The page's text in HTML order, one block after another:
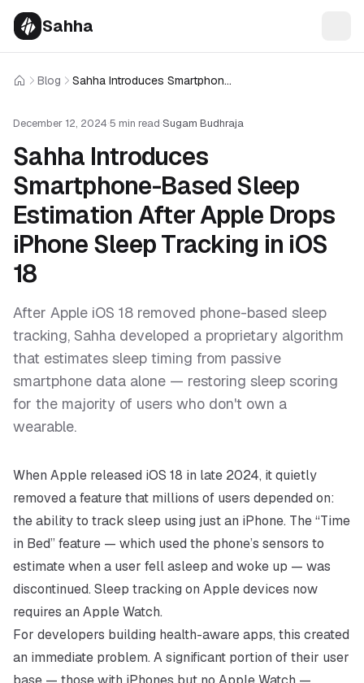
Sahha
Home
Blog Sahha Introduces Smartphone-Based Sleep Estimation After Apple Drops iPhone Sleep Tracking in iOS 18
December 12, 2024·5 min read·Sugam Budhraja
Sahha Introduces
Smartphone-Based Sleep
Estimation After Apple Drops
iPhone Sleep Tracking in iOS
18
After Apple iOS 18 removed phone-based sleep
tracking, Sahha developed a proprietary algorithm
that estimates sleep timing from passive
smartphone data alone — restoring sleep scoring
for the majority of users who don't own a
wearable.
When Apple released iOS 18 in late 2024, it quietly
removed a feature that millions of users depended on:
the ability to track sleep using just an iPhone. The “Time
in Bed” feature — which used the phone’s sensors to
estimate when a user fell asleep and woke up — was
discontinued. Sleep tracking on Apple devices now
requires an Apple Watch.
For developers building health-aware apps, this created
an immediate problem. A significant portion of their user